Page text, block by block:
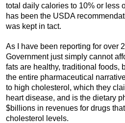
total daily calories to 10% or less
has been the USDA
was kept in tact.
As I have been reporting for over
Government just simply cannot
fats are healthy, traditional foods,
the entire pharmaceutical
to high cholesterol, which they
heart disease, and is the dietary
$billions in revenues for drugs
cholesterol levels.